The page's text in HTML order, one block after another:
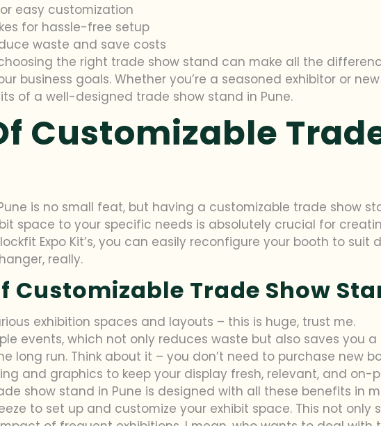
easy customization
for hassle-free setup
waste and save costs
the right trade show stand can make all the
business goals. Whether you’re a seasoned exhibitor or
of a well-designed trade show stand in Pune.
Customizable
is no small feat, but having a customizable trade show
space to your specific needs is absolutely crucial for
Expo Kit’s, you can easily reconfigure your booth to
really.
Customizable Trade Show
exhibition spaces and layouts – this is huge, trust me.
events, which not only reduces waste but also saves you a
long run. Think about it – you don’t need to purchase new
and graphics to keep your display fresh, relevant, and on-
show stand in Pune is designed with all these benefits in
to set up and customize your exhibit space. This not